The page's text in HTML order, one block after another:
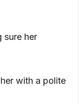
sure her
with a polite